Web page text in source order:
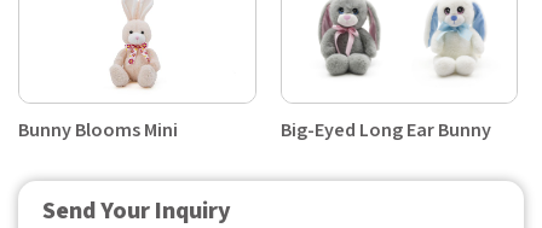
Send Your Inquiry
Bunny Blooms Mini Big-Eyed Long Ear Bunny